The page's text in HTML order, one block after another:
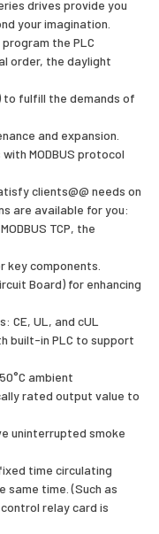
drives provide you
your imagination.
the PLC
order, the daylight
to fulfill the demands of
and expansion.
MODBUS protocol
clients@@ needs on
are available for you:
TCP, the
key components.
Board) for enhancing
CE, UL, and cUL
built-in PLC to support
ambient
rated output value to
uninterrupted smoke
time circulating
same time. (Such as
relay card is